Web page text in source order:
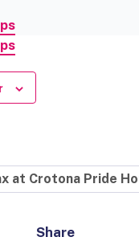
at Crotona Pride
Share